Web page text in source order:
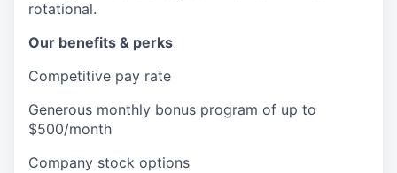
rotational.
Our benefits & perks
Competitive pay rate
Generous monthly bonus program of up to
$500/month
Company stock options